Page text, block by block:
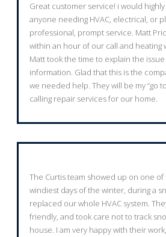
Great customer service! i would
anyone needing HVAC, electrical, or
professional, prompt service. Matt
within an hour of our call and heating
Matt took the time to explain the
information. Glad that this is the
we needed help. They will be my “go
calling repair services for our home.
The Curtis team showed up on one
windiest days of the winter, during a
replaced our whole HVAC system.
friendly, and took care not to track
house. I am very happy with their